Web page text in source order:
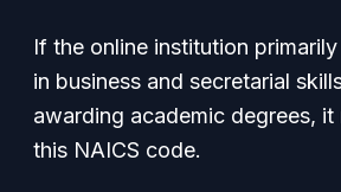
If the online institution
in business and secretarial
awarding academic degrees,
this NAICS code.